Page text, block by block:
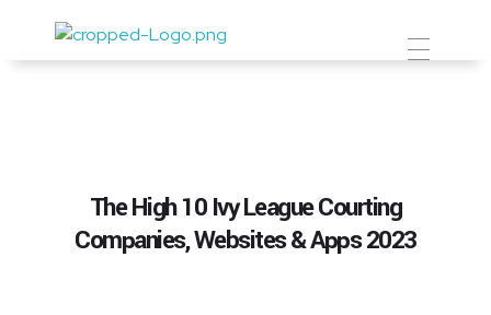
Prevent Premium
The High 10 Ivy League Courting
Companies, Websites & Apps 2023